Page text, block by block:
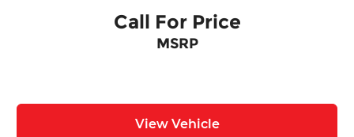
Call For Price
MSRP
View Vehicle